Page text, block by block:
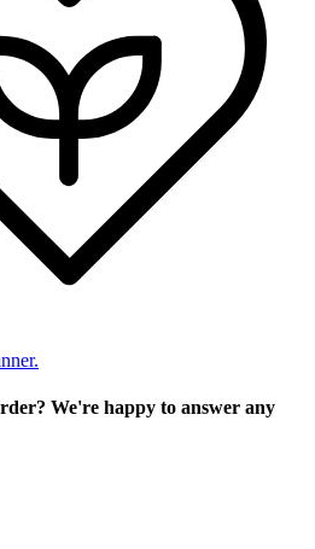
We're happy to answer any